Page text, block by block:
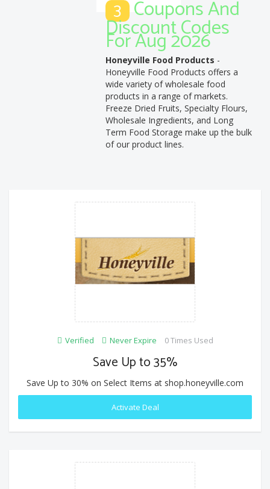
3 Coupons And
Discount Codes
For Aug 2026
Honeyville Food Products -
Honeyville Food Products offers a
wide variety of wholesale food
products in a range of markets.
Freeze Dried Fruits, Specialty Flours,
Wholesale Ingredients, and Long
Term Food Storage make up the bulk
of our product lines.
Verified Never Expire 0 Times Used
Save Up to 35%
Save Up to 30% on Select Items at shop.honeyville.com
Activate Deal